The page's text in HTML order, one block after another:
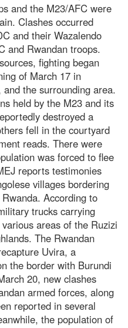
and the M23/AFC were
Clashes occurred
and their Wazalendo
and Rwandan troops.
fighting began
of March 17 in
the surrounding area.
held by the M23 and its
destroyed a
fell in the courtyard
reads. There were
was forced to flee
reports testimonies
villages bordering
According to
trucks carrying
areas of the Ruzizi
The Rwandan
Uvira, a
the border with Burundi
20, new clashes
armed forces, along
reported in several
the population of